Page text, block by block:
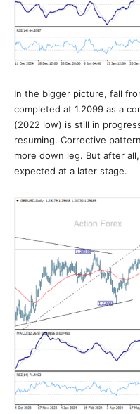
In the bigger picture, fall
completed at 1.2099 as a
(2022 low) is still in
resuming. Corrective
more down leg. But after
expected at a later stage.